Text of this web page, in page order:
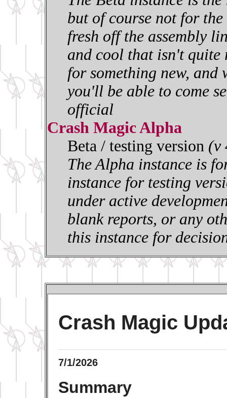
but of course not for
fresh off the assembly
and cool that isn't quite
for something new, and
you'll be able to come
official
Crash Magic Alpha
Beta / testing version (v
The Alpha instance is
instance for testing
under active
blank reports, or any
this instance for